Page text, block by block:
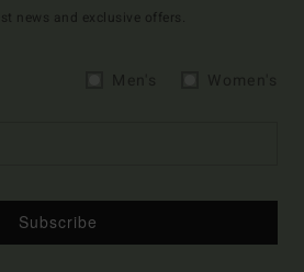
news and exclusive offers.
Subscribe